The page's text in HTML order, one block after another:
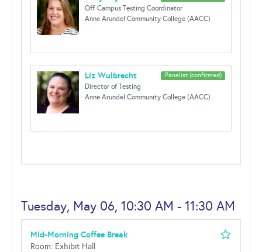
Off-Campus Testing Coordinator
Anne Arundel Community College (AACC)
Panelist (confirmed)
Liz Wulbrecht
Director of Testing
Anne Arundel Community College (AACC)
Tuesday, May 06, 10:30 AM - 11:30 AM
Mid-Morning Coffee Break
Room: Exhibit Hall